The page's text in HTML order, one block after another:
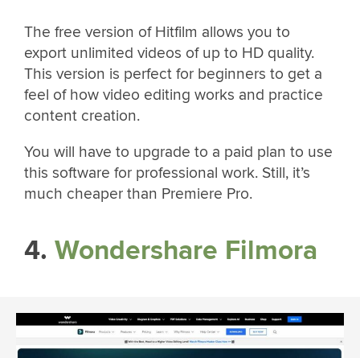
The free version of Hitfilm allows you to
export unlimited videos of up to HD quality.
This version is perfect for beginners to get a
feel of how video editing works and practice
content creation.
You will have to upgrade to a paid plan to use
this software for professional work. Still, it’s
much cheaper than Premiere Pro.
4. Wondershare Filmora